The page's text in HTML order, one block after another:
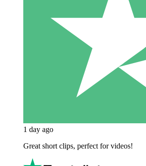
1 day ago
Great short clips, perfect for videos!